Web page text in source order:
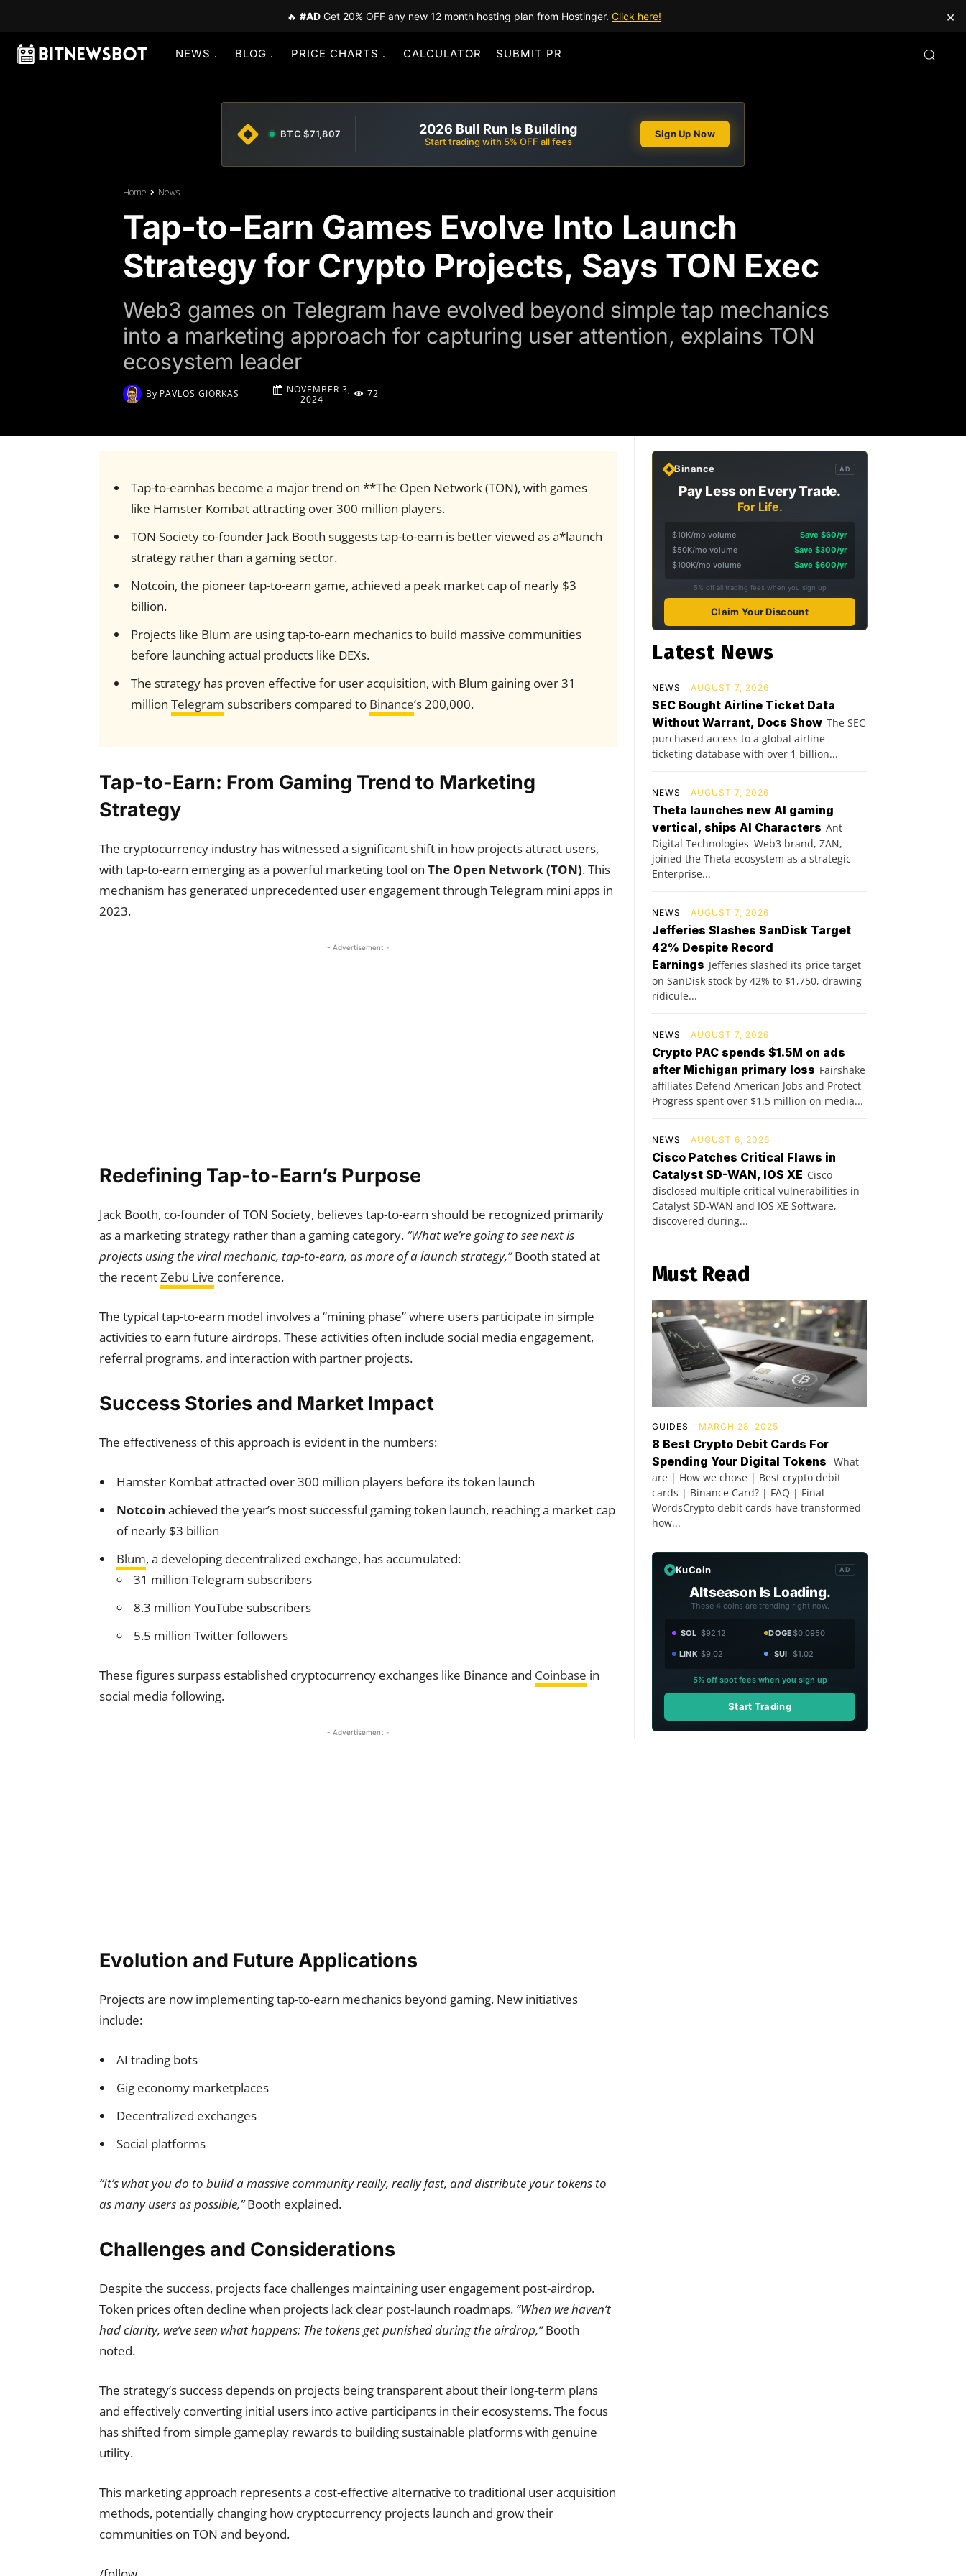
🔥 #AD Get 20% OFF any new 12 month hosting plan from Hostinger. Click here! ×
NEWS BLOG PRICE CHARTS CALCULATOR SUBMIT PR
BTC $71,807 2026 Bull Run Is Building
Start trading with 5% OFF all fees
Sign Up Now
Home News
Tap-to-Earn Games Evolve Into Launch
Strategy for Crypto Projects, Says TON Exec
Web3 games on Telegram have evolved beyond simple tap mechanics
into a marketing approach for capturing user attention, explains TON
ecosystem leader
By PAVLOS GIORKAS
NOVEMBER 3,
2024
72
Tap-to-earnhas become a major trend on **The Open Network (TON), with games
like Hamster Kombat attracting over 300 million players.
TON Society co-founder Jack Booth suggests tap-to-earn is better viewed as a*launch
strategy rather than a gaming sector.
Notcoin, the pioneer tap-to-earn game, achieved a peak market cap of nearly $3
billion.
Projects like Blum are using tap-to-earn mechanics to build massive communities
before launching actual products like DEXs.
The strategy has proven effective for user acquisition, with Blum gaining over 31
million Telegram subscribers compared to Binance‘s 200,000.
Tap-to-Earn: From Gaming Trend to Marketing
Strategy
The cryptocurrency industry has witnessed a significant shift in how projects attract users,
with tap-to-earn emerging as a powerful marketing tool on The Open Network (TON). This
mechanism has generated unprecedented user engagement through Telegram mini apps in
2023.
- Advertisement -
Redefining Tap-to-Earn’s Purpose
Jack Booth, co-founder of TON Society, believes tap-to-earn should be recognized primarily
as a marketing strategy rather than a gaming category. “What we’re going to see next is
projects using the viral mechanic, tap-to-earn, as more of a launch strategy,”Booth stated at
the recentZebu Live conference.
The typical tap-to-earn model involves a “mining phase” where users participate in simple
activities to earn future airdrops. These activities often include social media engagement,
referral programs, and interaction with partner projects.
Success Stories and Market Impact
The effectiveness of this approach is evident in the numbers:
Hamster Kombat attracted over 300 million players before its token launch
Notcoin achieved the year’s most successful gaming token launch, reaching a market cap
of nearly $3 billion
Blum, a developing decentralized exchange, has accumulated:
31 million Telegram subscribers
8.3 million YouTube subscribers
5.5 million Twitter followers
These figures surpass established cryptocurrency exchanges like Binance and Coinbase in
social media following.
- Advertisement -
Evolution and Future Applications
Projects are now implementing tap-to-earn mechanics beyond gaming. New initiatives
include:
AI trading bots
Gig economy marketplaces
Decentralized exchanges
Social platforms
“It’s what you do to build a massive community really, really fast, and distribute your tokens to
as many users as possible,”Booth explained.
Challenges and Considerations
Despite the success, projects face challenges maintaining user engagement post-airdrop.
Token prices often decline when projects lack clear post-launch roadmaps. “When we haven’t
had clarity, we’ve seen what happens: The tokens get punished during the airdrop,”Booth
noted.
The strategy’s success depends on projects being transparent about their long-term plans
and effectively converting initial users into active participants in their ecosystems. The focus
has shifted from simple gameplay rewards to building sustainable platforms with genuine
utility.
This marketing approach represents a cost-effective alternative to traditional user acquisition
methods, potentially changing how cryptocurrency projects launch and grow their
communities on TON and beyond.
Binance AD
Pay Less on Every Trade.
For Life.
$10K/mo volume
Save $60/yr
$50K/mo volume
Save $300/yr
$100K/mo volume
Save $600/yr
5% off all trading fees when you sign up
Claim Your Discount
Latest News
NEWS AUGUST 7, 2026
SEC Bought Airline Ticket Data
Without Warrant, Docs Show The SEC
purchased access to a global airline
ticketing database with over 1 billion...
NEWS AUGUST 7, 2026
Theta launches new AI gaming
vertical, ships AI Characters Ant
Digital Technologies' Web3 brand, ZAN,
joined the Theta ecosystem as a strategic
Enterprise...
NEWS AUGUST 7, 2026
Jefferies Slashes SanDisk Target
42% Despite Record
Earnings Jefferies slashed its price target
on SanDisk stock by 42% to $1,750, drawing
ridicule...
NEWS AUGUST 7, 2026
Crypto PAC spends $1.5M on ads
after Michigan primary loss Fairshake
affiliates Defend American Jobs and Protect
Progress spent over $1.5 million on media...
NEWS AUGUST 6, 2026
Cisco Patches Critical Flaws in
Catalyst SD-WAN, IOS XE Cisco
disclosed multiple critical vulnerabilities in
Catalyst SD-WAN and IOS XE Software,
discovered during...
Must Read
GUIDES MARCH 28, 2025
8 Best Crypto Debit Cards For
Spending Your Digital Tokens What
are | How we chose | Best crypto debit
cards | Binance Card? | FAQ | Final
WordsCrypto debit cards have transformed
how...
KuCoin AD
Altseason Is Loading.
These 4 coins are trending right now.
SOL $92.12 DOGE$0.0950
LINK $9.02 SUI $1.02
5% off spot fees when you sign up
Start Trading